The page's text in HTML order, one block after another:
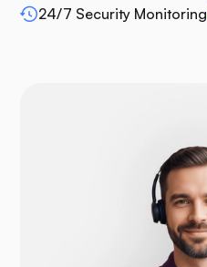
24/7 Security Monitoring